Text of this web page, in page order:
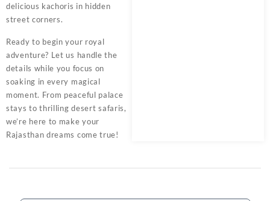
delicious kachoris in hidden
street corners.
Ready to begin your royal
adventure? Let us handle the
details while you focus on
soaking in every magical
moment. From peaceful palace
stays to thrilling desert safaris,
we’re here to make your
Rajasthan dreams come true!